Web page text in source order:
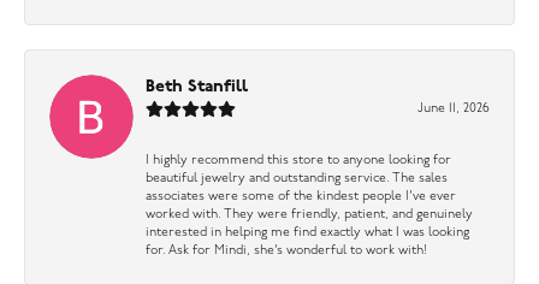
Beth Stanfill
June 11, 2026
I highly recommend this store to anyone looking for
beautiful jewelry and outstanding service. The sales
associates were some of the kindest people I’ve ever
worked with. They were friendly, patient, and genuinely
interested in helping me find exactly what I was looking
for. Ask for Mindi, she’s wonderful to work with!